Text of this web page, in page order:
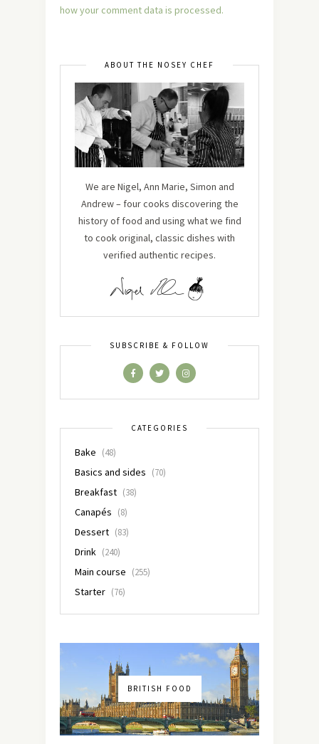
how your comment data is processed.
ABOUT THE NOSEY CHEF
We are Nigel, Ann Marie, Simon and
Andrew – four cooks discovering the
history of food and using what we find
to cook original, classic dishes with
verified authentic recipes.
SUBSCRIBE & FOLLOW
CATEGORIES
Bake (48)
Basics and sides (70)
Breakfast (38)
Canapés (8)
Dessert (83)
Drink (240)
Main course (255)
Starter (76)
BRITISH FOOD